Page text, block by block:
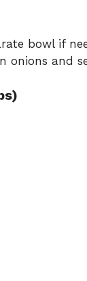
bowl if
onions and